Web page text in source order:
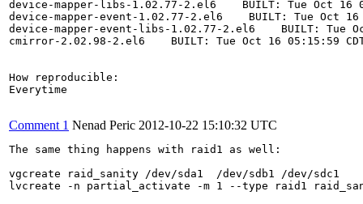
device-mapper-libs-1.02.77-2.el6    BUILT: Tue Oct 16
device-mapper-event-1.02.77-2.el6    BUILT: Tue Oct 16
device-mapper-event-libs-1.02.77-2.el6    BUILT: Tue
cmirror-2.02.98-2.el6    BUILT: Tue Oct 16 05:15:59
How reproducible:
Everytime
Comment 1 Nenad Peric 2012-10-22 15:10:32 UTC
The same thing happens with raid1 as well:
vgcreate raid_sanity /dev/sda1  /dev/sdb1 /dev/sdc1
lvcreate -n partial_activate -m 1 --type raid1